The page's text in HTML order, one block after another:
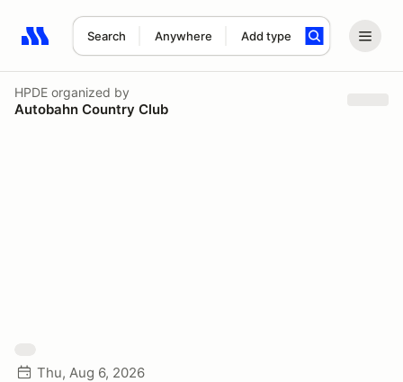
Search Anywhere Add type
Search results: No search term
HPDE organized by
Autobahn Country Club
Thu, Aug 6, 2026